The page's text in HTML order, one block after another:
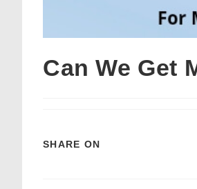
Can We Get
SHARE ON